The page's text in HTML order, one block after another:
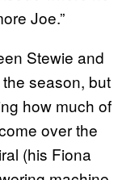
Joe.”
Stewie and
season, but
how much of
over the
(his Fiona